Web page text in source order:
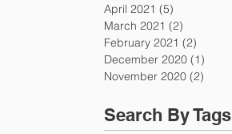
April 2021 (5)
March 2021 (2)
February 2021 (2)
December 2020 (1)
November 2020 (2)
Search By Tags